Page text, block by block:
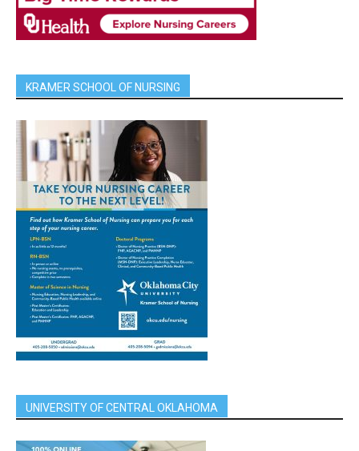
KRAMER SCHOOL OF NURSING
UNIVERSITY OF CENTRAL OKLAHOMA